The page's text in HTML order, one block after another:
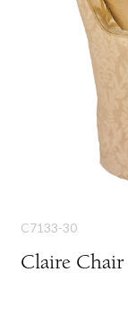
C7133-30
Claire Chair